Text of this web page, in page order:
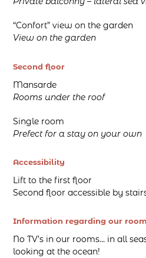
“Confort” view on the garden
View on the garden
Second floor
Mansarde
Rooms under the roof
Single room
Prefect for a stay on your own
Accessibility
Lift to the first floor
Second floor accessible by
Information regarding our
No TV’s in our rooms… in all
looking at the ocean!